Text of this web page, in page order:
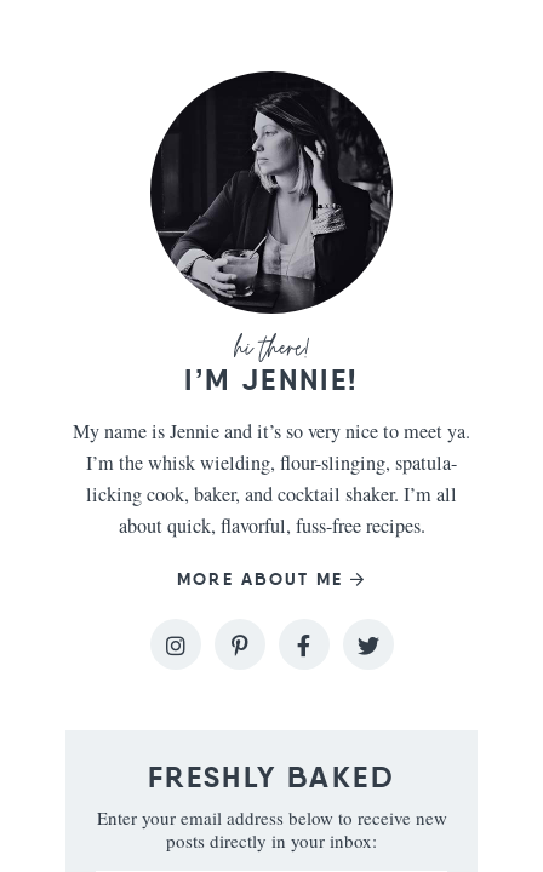
I’M JENNIE!
My name is Jennie and it’s so very nice to meet ya.
I’m the whisk wielding, flour-slinging, spatula-
licking cook, baker, and cocktail shaker. I’m all
about quick, flavorful, fuss-free recipes.
MORE ABOUT ME
FRESHLY BAKED
Enter your email address below to receive new
posts directly in your inbox: